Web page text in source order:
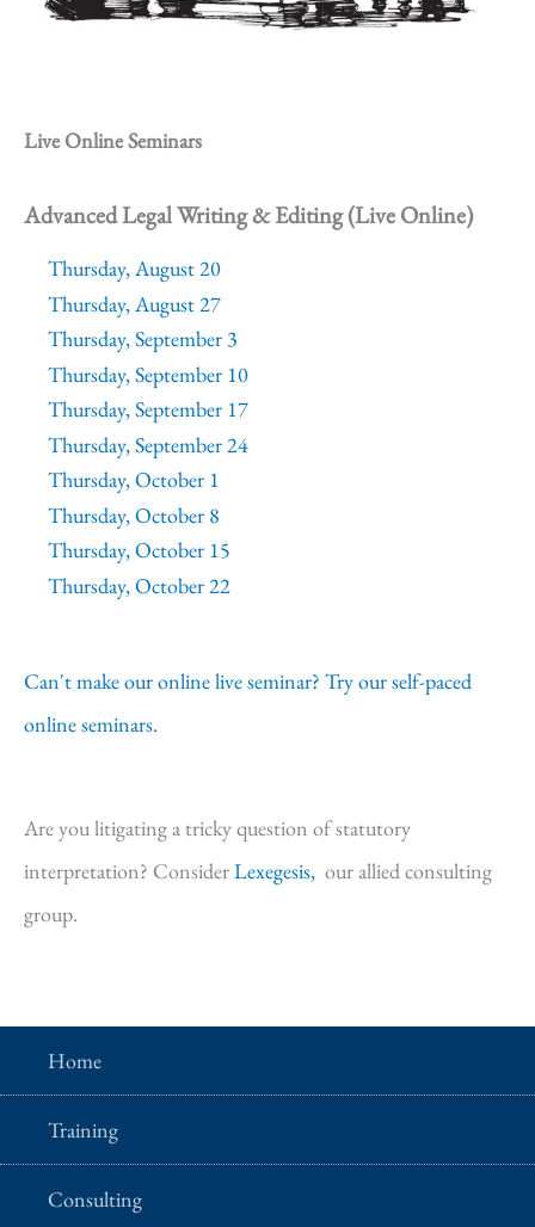
Live Online Seminars
Advanced Legal Writing & Editing (Live Online)
Thursday, August 20
Thursday, August 27
Thursday, September 3
Thursday, September 10
Thursday, September 17
Thursday, September 24
Thursday, October 1
Thursday, October 8
Thursday, October 15
Thursday, October 22
Can't make our online live seminar? Try our self-paced
online seminars.
Are you litigating a tricky question of statutory
interpretation? ConsiderLexegesis, our allied consulting
group.
Home
Training
Consulting